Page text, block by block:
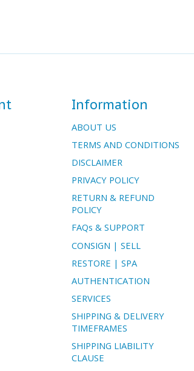
Information
ABOUT US
TERMS AND CONDITIONS
DISCLAIMER
PRIVACY POLICY
RETURN & REFUND
POLICY
FAQs & SUPPORT
CONSIGN | SELL
RESTORE | SPA
AUTHENTICATION
SERVICES
SHIPPING & DELIVERY
TIMEFRAMES
SHIPPING LIABILITY
CLAUSE